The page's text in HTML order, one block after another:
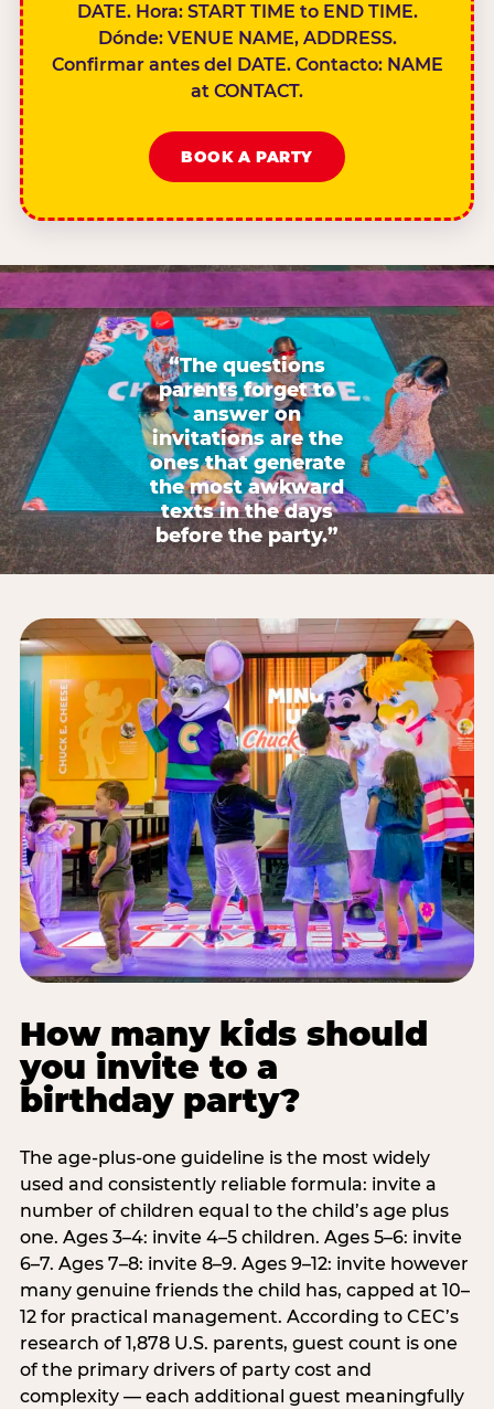
DATE. Hora: START TIME to END TIME.
Dónde: VENUE NAME, ADDRESS.
Confirmar antes del DATE. Contacto: NAME
at CONTACT.
BOOK A PARTY
“The questions
parents forget to
answer on
invitations are the
ones that generate
the most awkward
texts in the days
before the party.”
How many kids should
you invite to a
birthday party?
The age-plus-one guideline is the most widely
used and consistently reliable formula: invite a
number of children equal to the child’s age plus
one. Ages 3–4: invite 4–5 children. Ages 5–6: invite
6–7. Ages 7–8: invite 8–9. Ages 9–12: invite however
many genuine friends the child has, capped at 10–
12 for practical management. According to CEC’s
research of 1,878 U.S. parents, guest count is one
of the primary drivers of party cost and
complexity — each additional guest meaningfully